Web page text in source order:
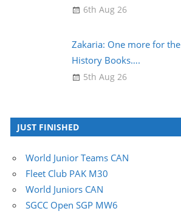
6th Aug 26
Zakaria: One more for the
History Books….
5th Aug 26
JUST FINISHED
World Junior Teams CAN
Fleet Club PAK M30
World Juniors CAN
SGCC Open SGP MW6